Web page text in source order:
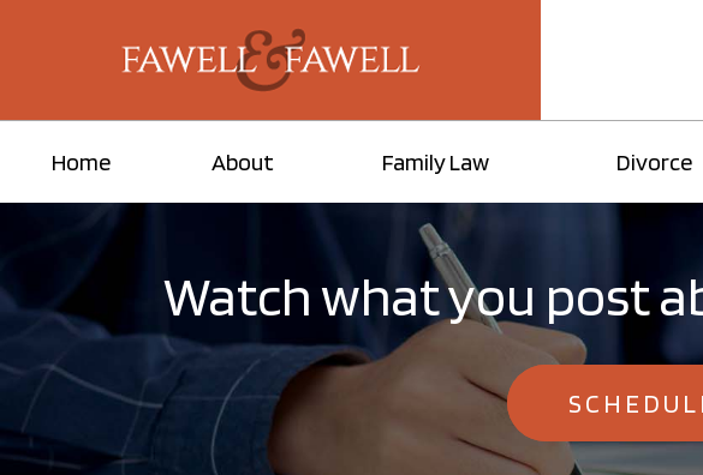
Home About Family Law Divorce
Watch what you post